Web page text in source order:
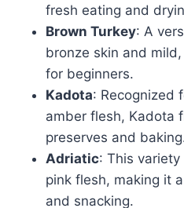
fresh eating and
Brown Turkey: A
bronze skin and
for beginners.
Kadota: Recognized
amber flesh, Kadota
preserves and
Adriatic: This
pink flesh, making it
and snacking.